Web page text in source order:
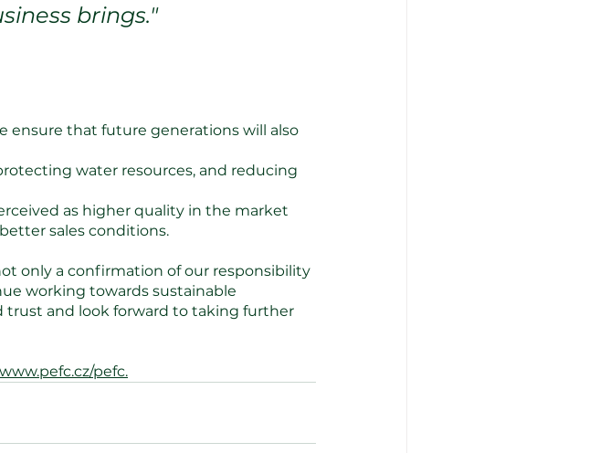
brings."
ensure that future generations will also
water resources, and reducing
as higher quality in the market
sales conditions.
only a confirmation of our responsibility
working towards sustainable
trust and look forward to taking further
www.pefc.cz/pefc.